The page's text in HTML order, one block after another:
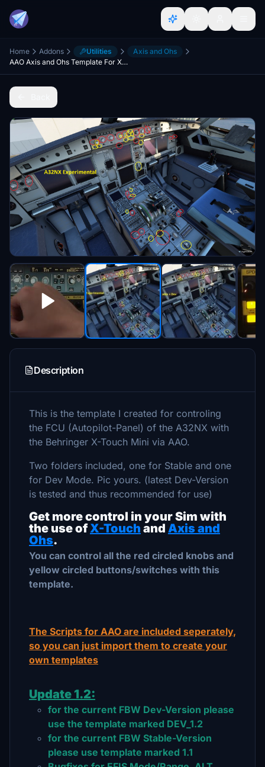
Home Addons Utilities
Axis and Ohs
AAO Axis and Ohs Template For X-Touch Mini A32NX [WIP]
Description
This is the template I created for controling
the FCU (Autopilot-Panel) of the A32NX with
the Behringer X-Touch Mini via AAO.
Two folders included, one for Stable and one
for Dev Mode. Pic yours. (latest Dev-Version
is tested and thus recommended for use)
Get more control in your Sim with
the use ofX-Touch and Axis and
Ohs.
You can control all the red circled knobs and
yellow circled buttons/switches with this
template.
The Scripts for AAO are included seperately,
so you can just import them to create your
own templates
Update 1.2:
for the current FBW Dev-Version please
use the template marked DEV_1.2
for the current FBW Stable-Version
please use template marked 1.1